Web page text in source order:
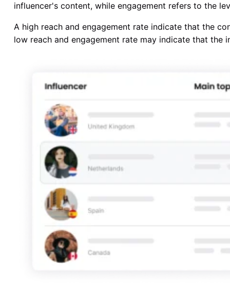
influencer's content, while engagement refers to the
A high reach and engagement rate indicate that the
low reach and engagement rate may indicate that